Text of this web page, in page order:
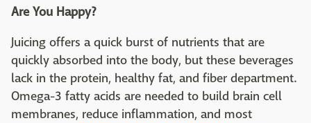
Are You Happy?
Juicing offers a quick burst of nutrients that are
quickly absorbed into the body, but these beverages
lack in the protein, healthy fat, and fiber department.
Omega-3 fatty acids are needed to build brain cell
membranes, reduce inflammation, and most